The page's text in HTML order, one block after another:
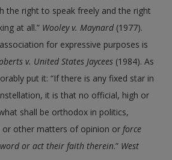
the right to speak freely and the right
at all.” Wooley v. Maynard (1977).
for expressive purposes is
v. United States Jaycees (1984). As
put it: “If there is any fixed star in
it is that no official, high or
shall be orthodox in politics,
or other matters of opinion orforce
word or act their faith therein.” West